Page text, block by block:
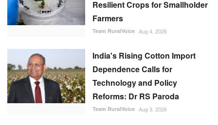
Resilient Crops for Smallholder
Farmers
Team RuralVoice Aug 4, 2026
India's Rising Cotton Import
Dependence Calls for
Technology and Policy
Reforms: Dr RS Paroda
Team RuralVoice Aug 3, 2026